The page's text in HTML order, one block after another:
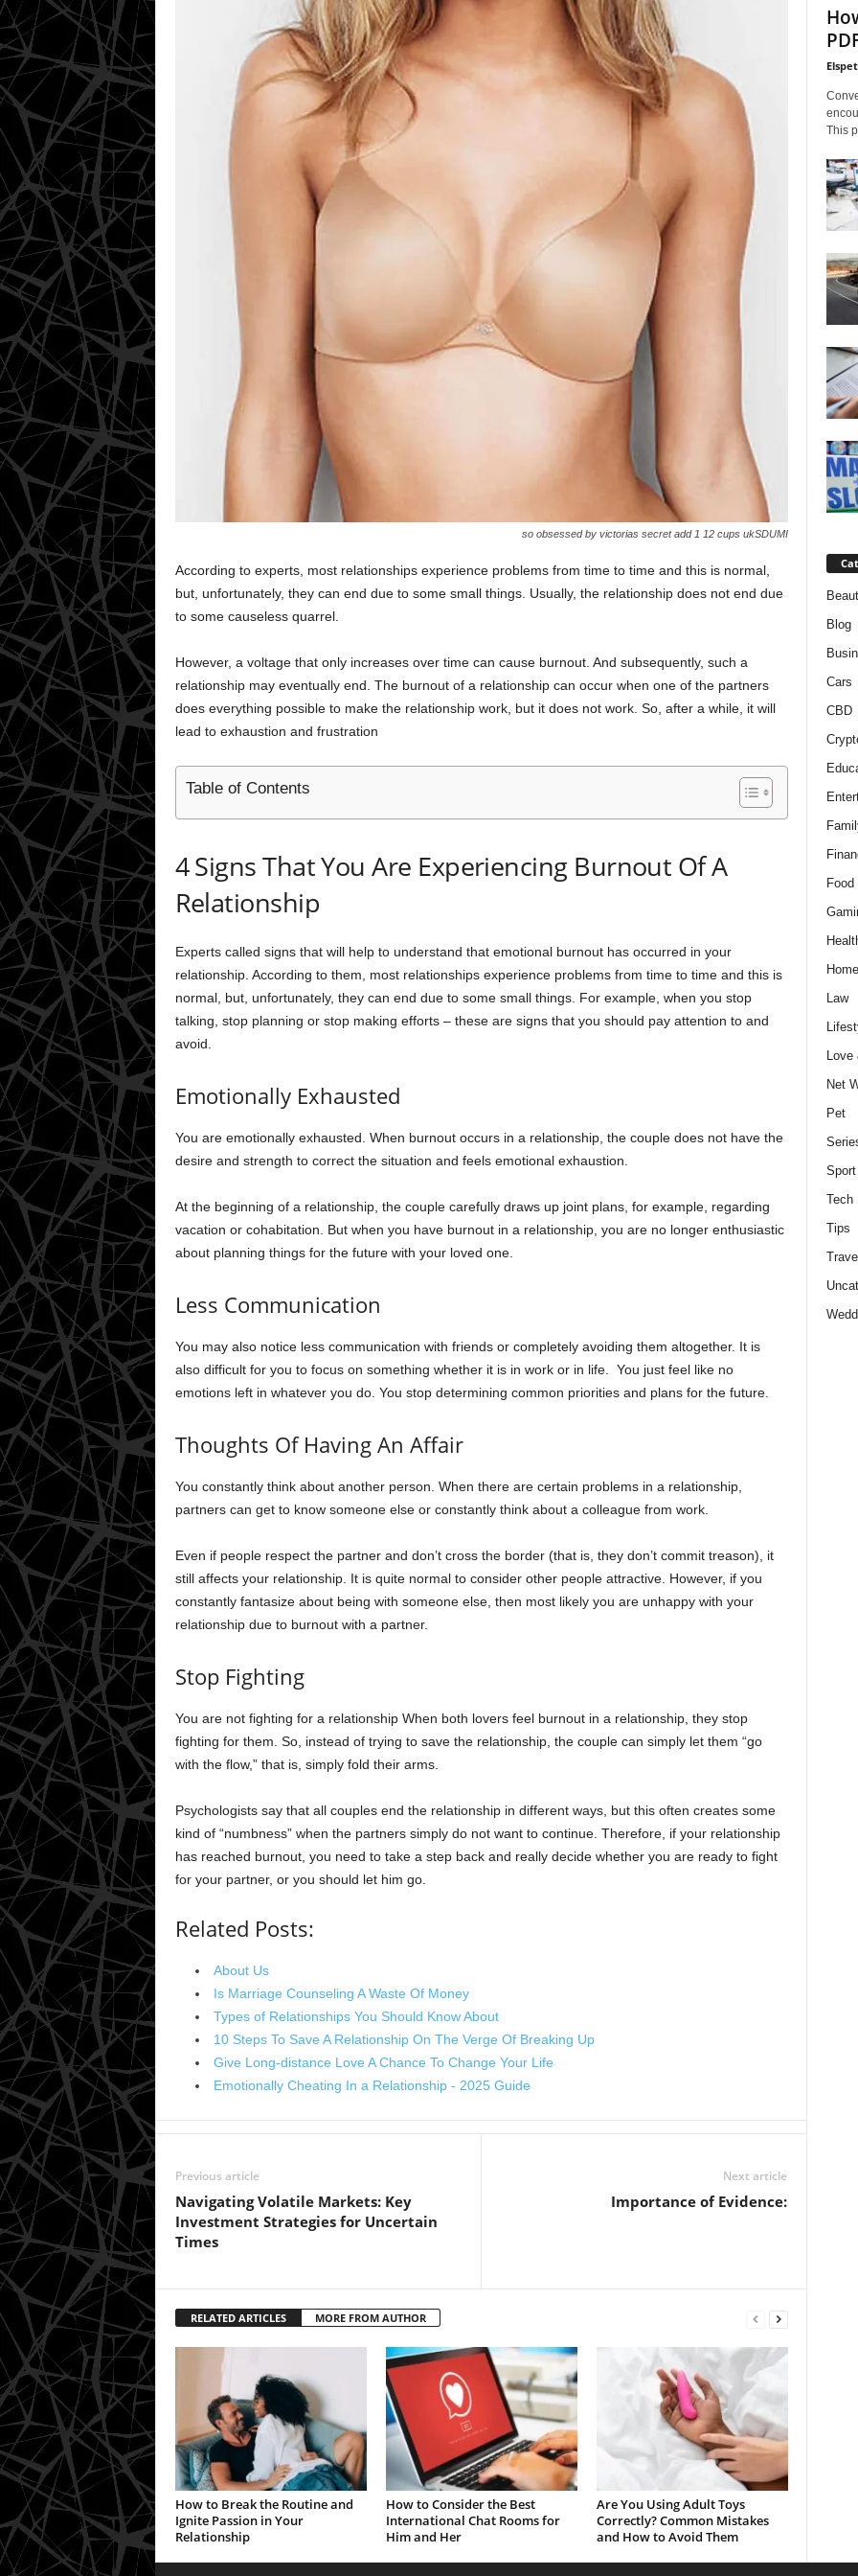
so obsessed by victorias secret add 1 12 cups ukSDUMI
According to experts, most relationships experience problems from time to time and this is normal,
but, unfortunately, they can end due to some small things. Usually, the relationship does not end due
to some causeless quarrel.
However, a voltage that only increases over time can cause burnout. And subsequently, such a
relationship may eventually end. The burnout of a relationship can occur when one of the partners
does everything possible to make the relationship work, but it does not work. So, after a while, it will
lead to exhaustion and frustration
Table of Contents
4 Signs That You Are Experiencing Burnout Of A
Relationship
Experts called signs that will help to understand that emotional burnout has occurred in your
relationship. According to them, most relationships experience problems from time to time and this is
normal, but, unfortunately, they can end due to some small things. For example, when you stop
talking, stop planning or stop making efforts – these are signs that you should pay attention to and
avoid.
Emotionally Exhausted
You are emotionally exhausted. When burnout occurs in a relationship, the couple does not have the
desire and strength to correct the situation and feels emotional exhaustion.
At the beginning of a relationship, the couple carefully draws up joint plans, for example, regarding
vacation or cohabitation. But when you have burnout in a relationship, you are no longer enthusiastic
about planning things for the future with your loved one.
Less Communication
You may also notice less communication with friends or completely avoiding them altogether. It is
also difficult for you to focus on something whether it is in work or in life. You just feel like no
emotions left in whatever you do. You stop determining common priorities and plans for the future.
Thoughts Of Having An Affair
You constantly think about another person. When there are certain problems in a relationship,
partners can get to know someone else or constantly think about a colleague from work.
Even if people respect the partner and don’t cross the border (that is, they don’t commit treason), it
still affects your relationship. It is quite normal to consider other people attractive. However, if you
constantly fantasize about being with someone else, then most likely you are unhappy with your
relationship due to burnout with a partner.
Stop Fighting
You are not fighting for a relationship When both lovers feel burnout in a relationship, they stop
fighting for them. So, instead of trying to save the relationship, the couple can simply let them “go
with the flow,” that is, simply fold their arms.
Psychologists say that all couples end the relationship in different ways, but this often creates some
kind of “numbness” when the partners simply do not want to continue. Therefore, if your relationship
has reached burnout, you need to take a step back and really decide whether you are ready to fight
for your partner, or you should let him go.
Related Posts:
About Us
Is Marriage Counseling A Waste Of Money
Types of Relationships You Should Know About
10 Steps To Save A Relationship On The Verge Of Breaking Up
Give Long-distance Love A Chance To Change Your Life
Emotionally Cheating In a Relationship - 2025 Guide
Previous article
Navigating Volatile Markets: Key
Investment Strategies for Uncertain
Times
Next article
Importance of Evidence:
RELATED ARTICLES MORE FROM AUTHOR
How to Break the Routine and
Ignite Passion in Your
Relationship
How to Consider the Best
International Chat Rooms for
Him and Her
Are You Using Adult Toys
Correctly? Common Mistakes
and How to Avoid Them
This
Blog
Cars
CBD
Law
Love
Net
Pet
Sport
Tech
Tips